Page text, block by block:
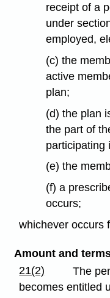
receipt of a
under
employed,
(c) the
active
plan;
(d) the plan
the part of
participating
(e) the
(f) a
occurs;
whichever occurs
Amount and
21(2)
The
becomes entitled